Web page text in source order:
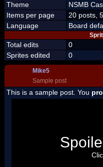
Theme
NSMB
Items per page
20 posts,
Language
Board
Total edits
0
Sprites edited
0
Mike5
Sample post
This is a sample post. You
"I'm a-Luigi,